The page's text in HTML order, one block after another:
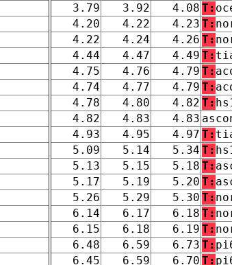
3.79
3.92 4.08 T:
4.20
4.22 4.23 T:
4.22
4.24 4.26 T:
4.44
4.47 4.49 T:
4.75
4.76 4.79 T:
4.74
4.77 4.79 T:
4.78
4.80 4.82 T:
4.82
4.83 4.83
4.93
4.95 4.97 T:
5.09
5.14 5.34 T:
5.13
5.15 5.18 T:
5.17
5.19 5.20 T:
5.26
5.29 5.30 T:
6.14
6.17 6.18 T:
6.15
6.18 6.19 T:
6.48
6.59 6.73 T:
6.45
6.59 6.70 T: